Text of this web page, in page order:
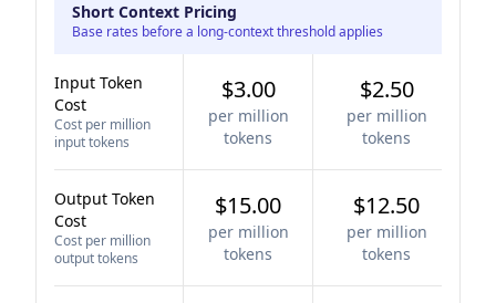
Short Context Pricing
Base rates before a long-context threshold applies
Input Token
Cost
Cost per million
input tokens
$3.00
per million
tokens
$2.50
per million
tokens
Output Token
Cost
Cost per million
output tokens
$15.00
per million
tokens
$12.50
per million
tokens